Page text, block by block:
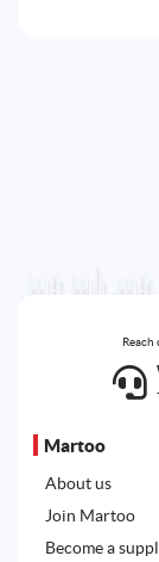
Martoo
About us
Join Martoo
Become a